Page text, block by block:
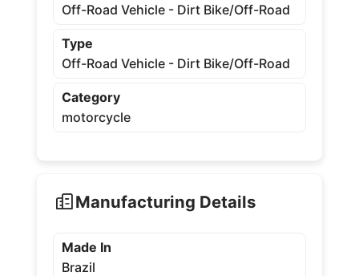
Off-Road Vehicle - Dirt Bike/Off-Road
Type
Off-Road Vehicle - Dirt Bike/Off-Road
Category
motorcycle
Manufacturing Details
Made In
Brazil